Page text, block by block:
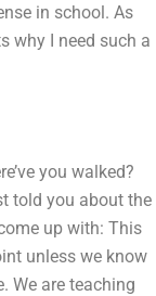
in school. As
why I need such a
you walked?
told you about the
up with: This
unless we know
We are teaching